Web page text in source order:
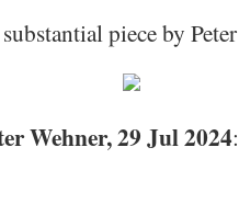
piece by
Wehner, 29 Jul 2024